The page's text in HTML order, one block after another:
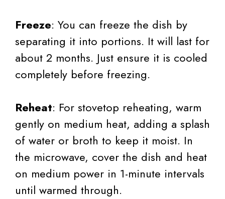
Freeze: You can freeze the dish by
separating it into portions. It will last for
about 2 months. Just ensure it is cooled
completely before freezing.
Reheat: For stovetop reheating, warm
gently on medium heat, adding a splash
of water or broth to keep it moist. In
the microwave, cover the dish and heat
on medium power in 1-minute intervals
until warmed through.